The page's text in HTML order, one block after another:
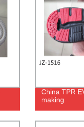
China TPR
making